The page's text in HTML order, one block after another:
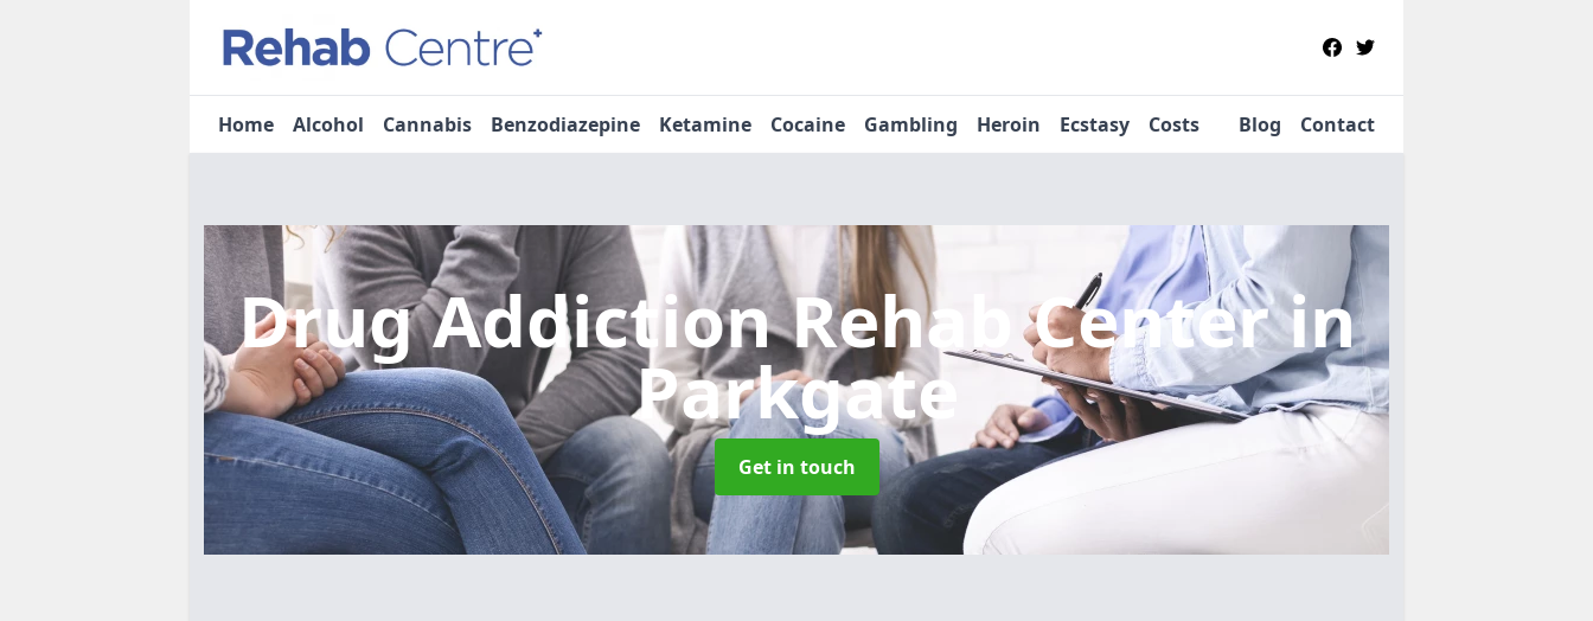
Home Alcohol Cannabis Benzodiazepine Ketamine Cocaine Gambling Heroin Ecstasy Costs Blog Contact
Drug Addiction Rehab Centerin
Parkgate
Get in touch